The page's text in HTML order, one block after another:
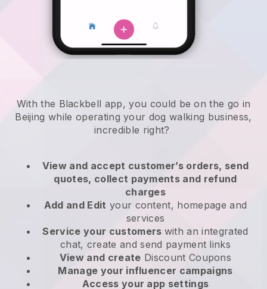
With the Blackbell app, you could be on the go in
Beijing while operating your dog walking business,
incredible right?
View and accept customer’s orders, send
quotes, collect payments and refund
charges
Add and Edit your content, homepage and
services
Service your customers with an integrated
chat, create and send payment links
View and create Discount Coupons
Manage your influencer campaigns
Access your app settings